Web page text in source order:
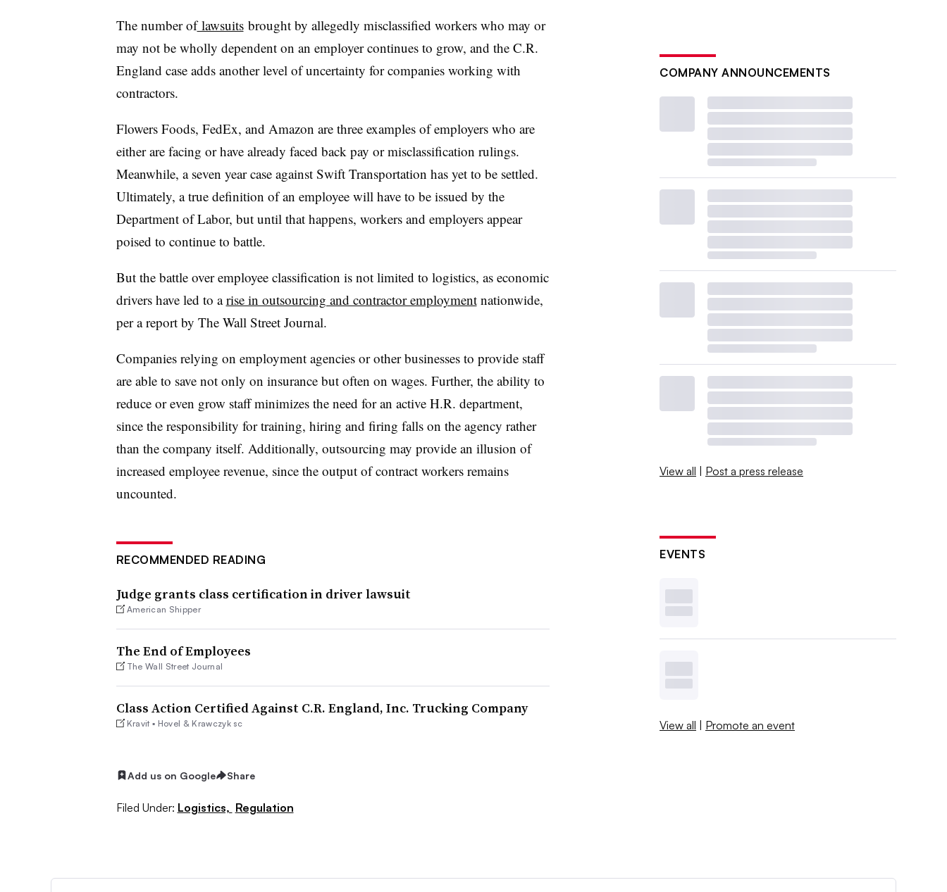
The number oflawsuitsbrought by allegedly misclassified workers who may or
may not be wholly dependent on an employer continues to grow, and the C.R.
England case adds another level of uncertainty for companies working with
contractors.
Flowers Foods, FedEx, and Amazon are three examples of employers who are
either are facing or have already faced back pay or misclassification rulings.
Meanwhile, a seven year case against Swift Transportation has yet to be settled.
Ultimately, a true definition of an employee will have to be issued by the
Department of Labor, but until that happens, workers and employers appear
poised to continue to battle.
But the battle over employee classification is not limited to logistics, as economic
drivers have led to arise in outsourcing and contractor employmentnationwide,
per a report by The Wall Street Journal.
Companies relying on employment agencies or other businesses to provide staff
are able to save not only on insurance but often on wages. Further, the ability to
reduce or even grow staff minimizes the need for an active H.R. department,
since the responsibility for training, hiring and firing falls on the agency rather
than the company itself. Additionally, outsourcing may provide an illusion of
increased employee revenue, since the output of contract workers remains
uncounted.
RECOMMENDED READING
Judge grants class certification in driver lawsuit
American Shipper
The End of Employees
The Wall Street Journal
Class Action Certified Against C.R. England, Inc. Trucking Company
Kravit ▪ Hovel & Krawczyk sc
Add us on Google Share
Filed Under: Logistics, Regulation
COMPANY ANNOUNCEMENTS
View all | Post a press release
EVENTS
View all | Promote an event